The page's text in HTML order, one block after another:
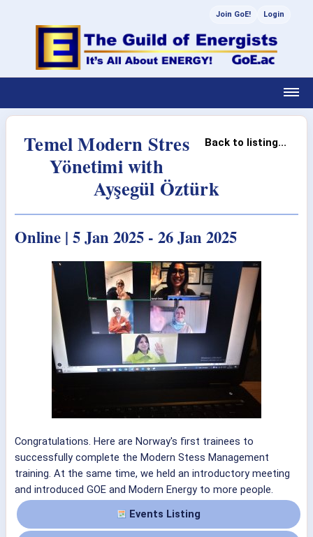
Join GoE! Login
Back to listing...
Temel Modern Stres
Yönetimi with
Ayşegül Öztürk
Online | 5 Jan 2025 - 26 Jan 2025
Congratulations. Here are Norway's first trainees to
successfully complete the Modern Stess Management
training. At the same time, we held an introductory meeting
and introduced GOE and Modern Energy to more people.
Events Listing